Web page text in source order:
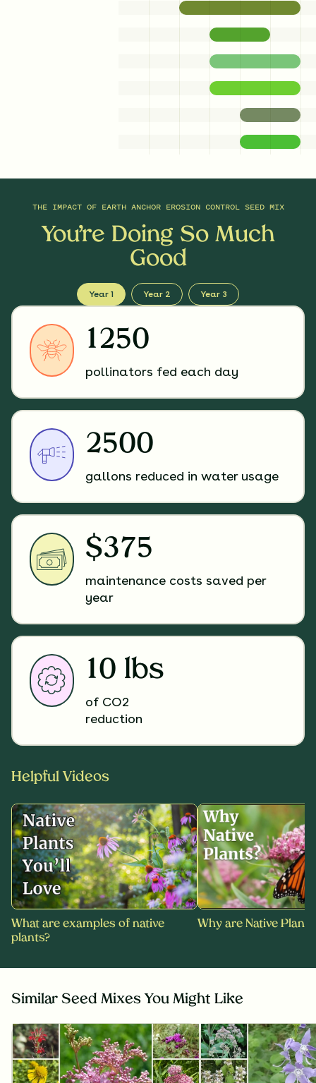
THE IMPACT OF EARTH ANCHOR EROSION CONTROL SEED MIX
You’re Doing So Much
Good
Year 1 Year 2 Year 3
1250
pollinators fed each day
2500
gallons reduced in water usage
$375
maintenance costs saved per
year
10 lbs
of CO2
reduction
Helpful Videos
What are examples of native
plants?
Why are Native
Similar Seed Mixes You Might Like